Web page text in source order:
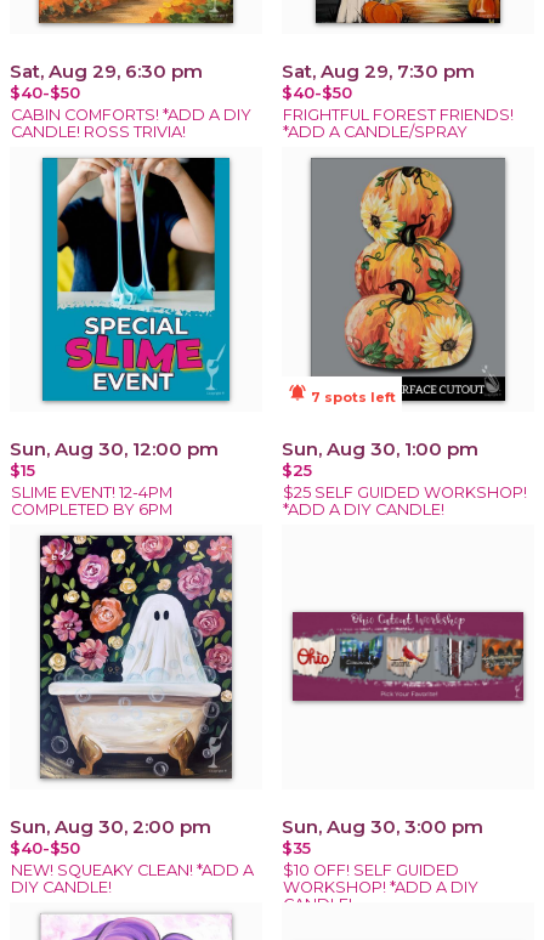
Sat, Aug 29, 6:30 pm
$40-$50
CABIN COMFORTS! *ADD A DIY
CANDLE! ROSS TRIVIA!
Sat, Aug 29, 7:30 pm
$40-$50
FRIGHTFUL FOREST FRIENDS!
*ADD A CANDLE/SPRAY
Sun, Aug 30, 12:00 pm
$15
SLIME EVENT! 12-4PM
COMPLETED BY 6PM
notifications_active 7 spots left
Sun, Aug 30, 1:00 pm
$25
$25 SELF GUIDED WORKSHOP!
*ADD A DIY CANDLE!
Sun, Aug 30, 2:00 pm
$40-$50
NEW! SQUEAKY CLEAN! *ADD A
DIY CANDLE!
Sun, Aug 30, 3:00 pm
$35
$10 OFF! SELF GUIDED
WORKSHOP! *ADD A DIY
CANDLE!